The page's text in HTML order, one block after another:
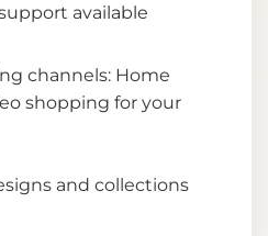
available
channels: Home
shopping for your
and collections